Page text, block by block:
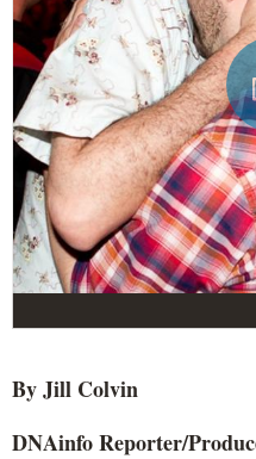
By Jill Colvin
DNAinfoReporter/